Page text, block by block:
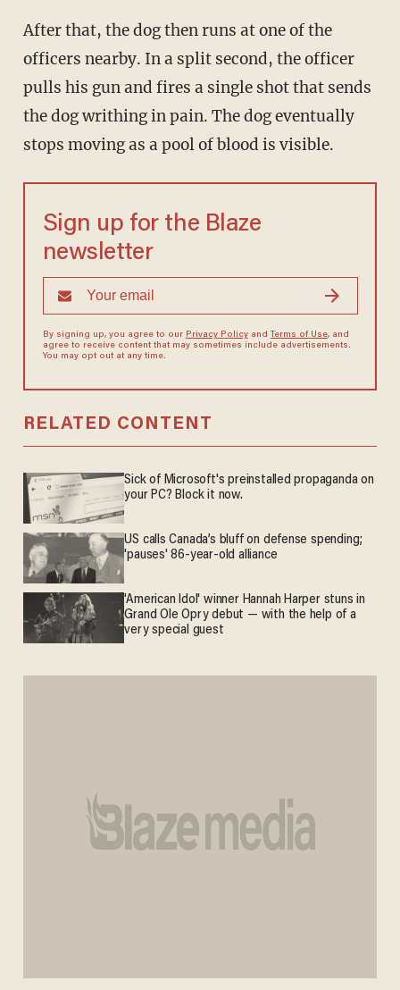
After that, the dog then runs at one of the
officers nearby. In a split second, the officer
pulls his gun and fires a single shot that sends
the dog writhing in pain. The dog eventually
stops moving as a pool of blood is visible.
Sign up for the Blaze
newsletter
By signing up, you agree to our Privacy Policyand Terms of Use, and
agree to receive content that may sometimes include advertisements.
You may opt out at any time.
RELATED CONTENT
Sick of Microsoft's preinstalled propaganda on
your PC? Block it now.
US calls Canada’s bluff on defense spending;
'pauses' 86-year-old alliance
'American Idol' winner Hannah Harper stuns in
Grand Ole Opry debut — with the help of a
very special guest